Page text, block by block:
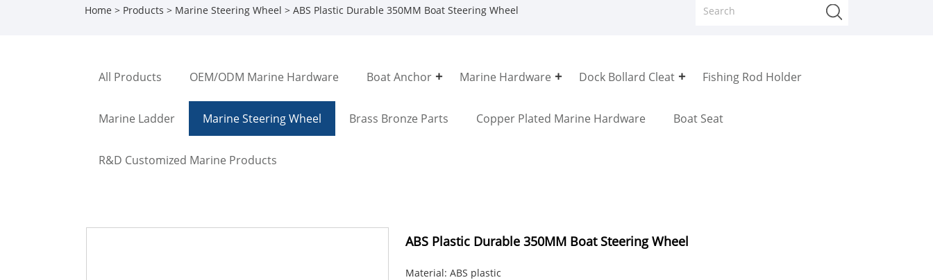
Home > Products > Marine Steering Wheel > ABS Plastic Durable 350MM Boat Steering Wheel
All Products OEM/ODM Marine Hardware Boat Anchor Marine Hardware Dock Bollard Cleat Fishing Rod Holder
Marine Ladder Marine Steering Wheel Brass Bronze Parts Copper Plated Marine Hardware Boat Seat
R&D Customized Marine Products
ABS Plastic Durable 350MM Boat Steering Wheel
Material: ABS plastic